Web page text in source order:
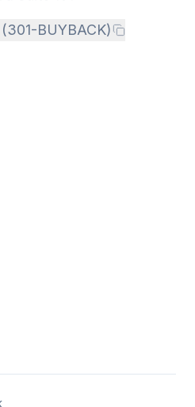
BUYBACK)